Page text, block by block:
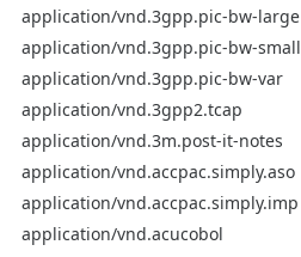
application/vnd.3gpp.pic-bw-large
application/vnd.3gpp.pic-bw-small
application/vnd.3gpp.pic-bw-var
application/vnd.3gpp2.tcap
application/vnd.3m.post-it-notes
application/vnd.accpac.simply.aso
application/vnd.accpac.simply.imp
application/vnd.acucobol